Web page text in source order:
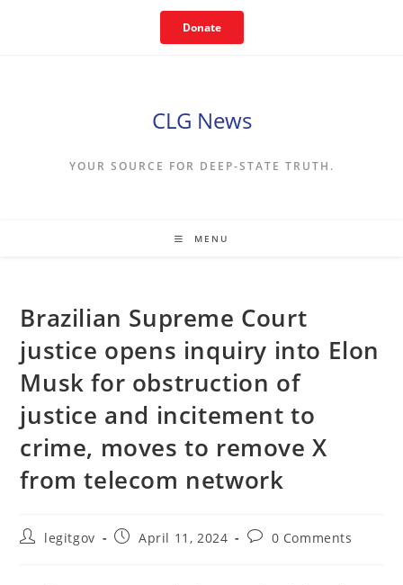
Donate
CLG News
YOUR SOURCE FOR DEEP-STATE TRUTH.
MENU
Brazilian Supreme Court
justice opens inquiry into Elon
Musk for obstruction of
justice and incitement to
crime, moves to remove X
from telecom network
Postlegitgov
PostApril 11, 2024
Post0 Comments